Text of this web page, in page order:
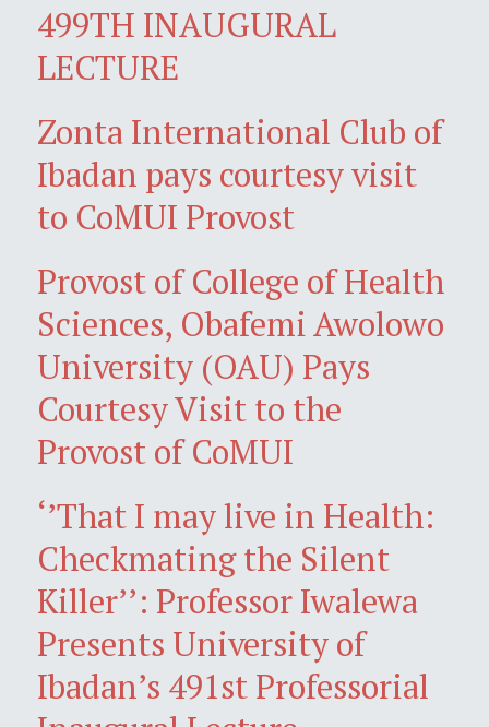
499TH INAUGURAL
LECTURE
Zonta International Club of
Ibadan pays courtesy visit
to CoMUI Provost
Provost of College of Health
Sciences, Obafemi Awolowo
University (OAU) Pays
Courtesy Visit to the
Provost of CoMUI
‘’That I may live in Health:
Checkmating the Silent
Killer’’: Professor Iwalewa
Presents University of
Ibadan’s 491st Professorial